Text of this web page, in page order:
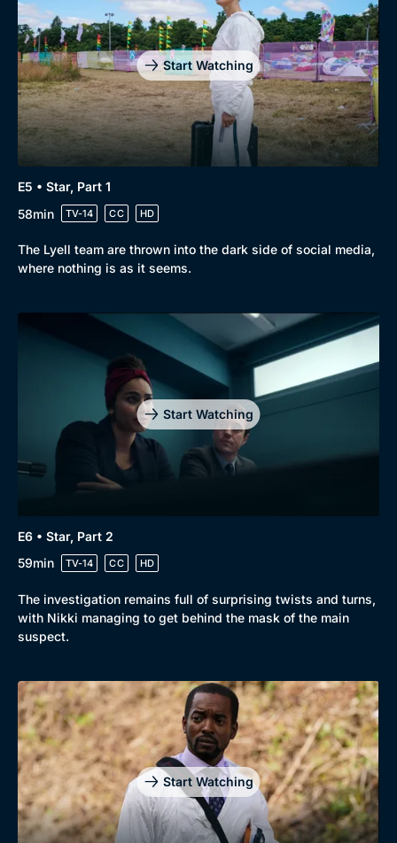
Drama
Mystery
Comedy
Docs & Lifestyle
BritBox Original
Brit Flicks
Best of the Decades
Coming Soon
Start Watching
E5 • Star, Part 1
58min
TV-14 CC HD
The Lyell team are thrown into the dark side of social media,
where nothing is as it seems.
Start Watching
E6 • Star, Part 2
59min
TV-14 CC HD
The investigation remains full of surprising twists and turns,
with Nikki managing to get behind the mask of the main
suspect.
Start Watching